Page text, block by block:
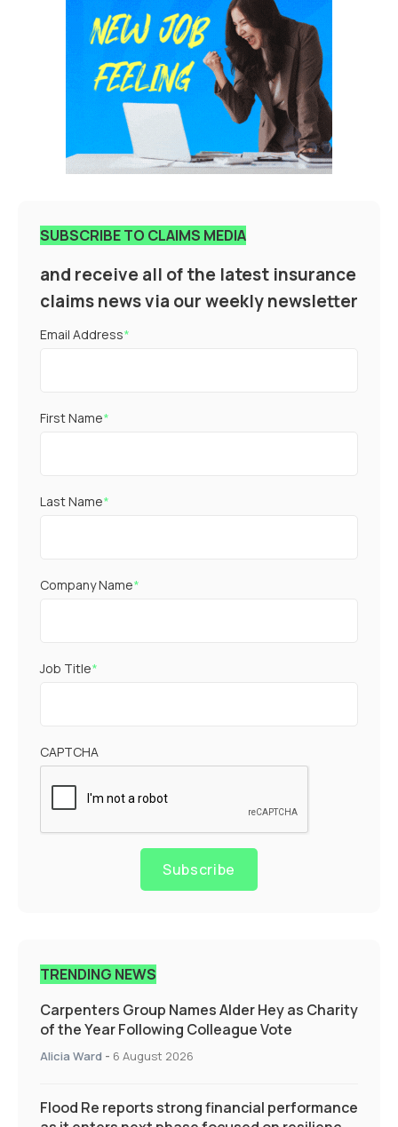
SUBSCRIBE TO CLAIMS MEDIA
and receive all of the latest insurance
claims news via our weekly newsletter
Email Address*
First Name*
Last Name*
Company Name*
Job Title*
CAPTCHA
Subscribe
TRENDING NEWS
Carpenters Group Names Alder Hey as Charity
of the Year Following Colleague Vote
Alicia Ward - 6 August 2026
Flood Re reports strong financial performance